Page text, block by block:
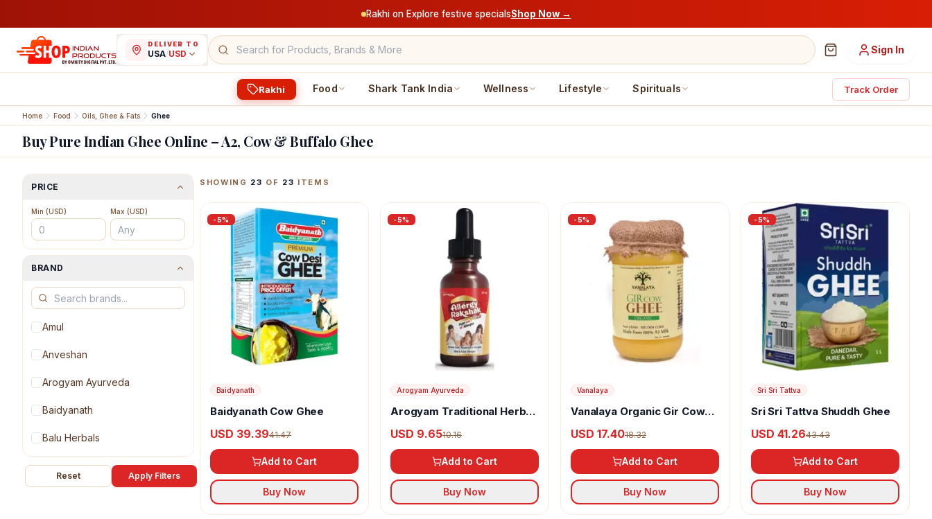
Rakhi on Explore festive specialsShop Now →
DELIVER TO
USA/USD Sign In
Rakhi Food Shark Tank India Wellness Lifestyle Spirituals Track Order
Home Food Oils, Ghee & Fats Ghee
Buy Pure Indian Ghee Online – A2, Cow & Buffalo Ghee
PRICE
Min (USD) Max (USD)
BRAND
Amul
Anveshan
Arogyam Ayurveda
Baidyanath
Balu Herbals
GirOrganic
Reset Apply Filters
SHOWING 23 OF 23 ITEMS
-5%
Baidyanath
Baidyanath Cow Ghee
USD 39.3941.47
Add to Cart
Buy Now
-5%
Arogyam Ayurveda
Arogyam Traditional Herbal
USD 9.6510.16
Add to Cart
Buy Now
-5%
Vanalaya
Vanalaya Organic Gir Cow
USD 17.4018.32
Add to Cart
Buy Now
-5%
Sri Sri Tattva
Sri Sri Tattva Shuddh Ghee
USD 41.2643.43
Add to Cart
Buy Now